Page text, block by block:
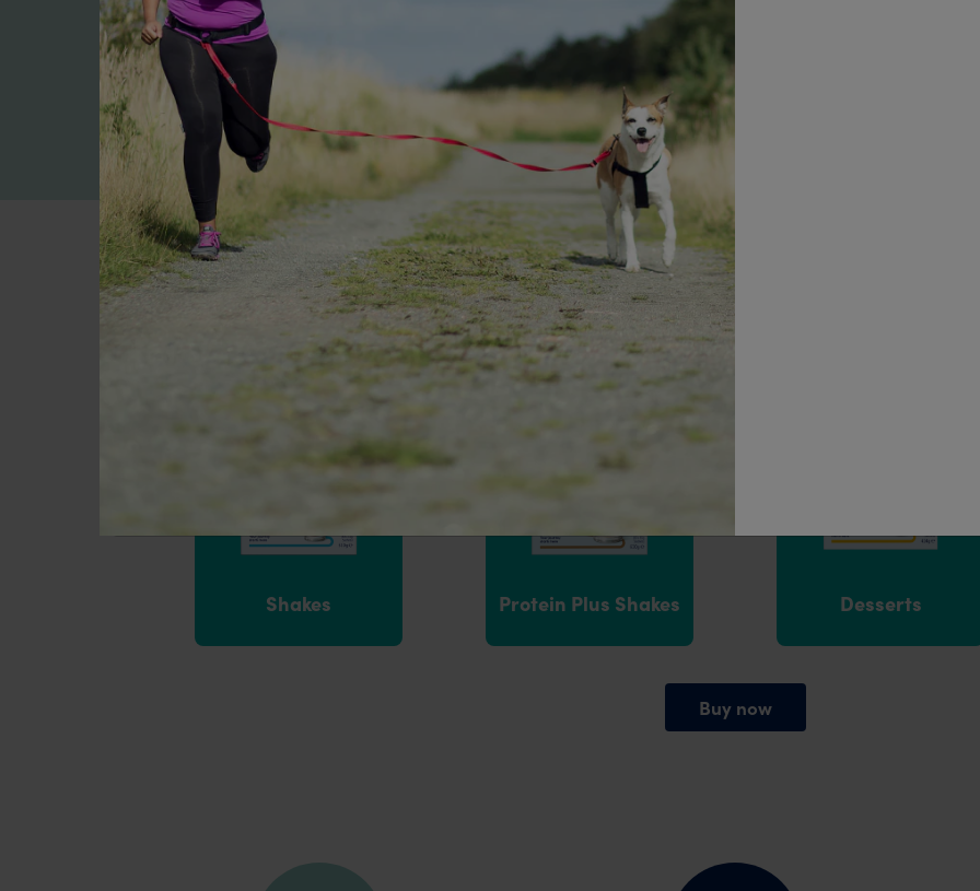
High in Protein
Approx. 20-28g per serve* to
help you meet protein targets
Complete
Nutrition
Vitamins and Minerals to
assist with nutritional needs
Your first step to better nutrition
Not sure where to start? Check out some of our delicious
Shakes Protein Plus Shakes Desserts
Buy now